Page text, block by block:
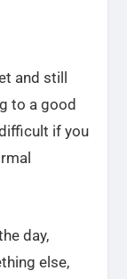
and still
to a good
if you
day,
else,